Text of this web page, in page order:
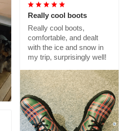
Really cool boots
Really cool boots,
comfortable, and dealt
with the ice and snow in
my trip, surprisingly well!